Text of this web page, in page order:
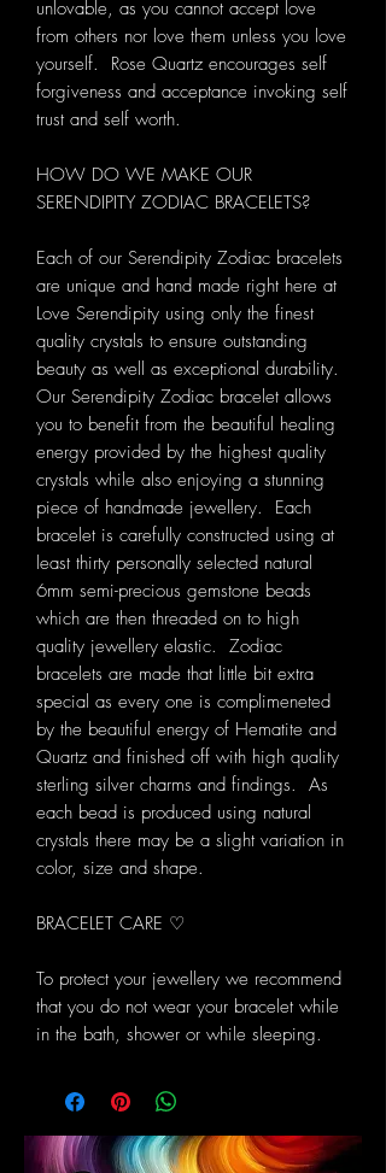
unlovable, as you cannot accept love
from others nor love them unless you love
yourself. Rose Quartz encourages self
forgiveness and acceptance invoking self
trust and self worth.
HOW DO WE MAKE OUR
SERENDIPITY ZODIAC BRACELETS?
Each of our Serendipity Zodiac bracelets
are unique and hand made right here at
Love Serendipity using only the finest
quality crystals to ensure outstanding
beauty as well as exceptional durability.
Our Serendipity Zodiac bracelet allows
you to benefit from the beautiful healing
energy provided by the highest quality
crystals while also enjoying a stunning
piece of handmade jewellery. Each
bracelet is carefully constructed using at
least thirty personally selected natural
6mm semi-precious gemstone beads
which are then threaded on to high
quality jewellery elastic. Zodiac
bracelets are made that little bit extra
special as every one is complimeneted
by the beautiful energy of Hematite and
Quartz and finished off with high quality
sterling silver charms and findings. As
each bead is produced using natural
crystals there may be a slight variation in
color, size and shape.
BRACELET CARE ♡
To protect your jewellery we recommend
that you do not wear your bracelet while
in the bath, shower or while sleeping.